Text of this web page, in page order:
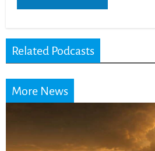
Related Podcasts
More News